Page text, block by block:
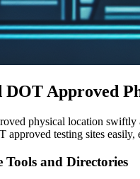
Approved
physical location swiftly
approved testing sites
and Directories